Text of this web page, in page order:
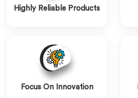
Highly Reliable Products
Focus On Innovation